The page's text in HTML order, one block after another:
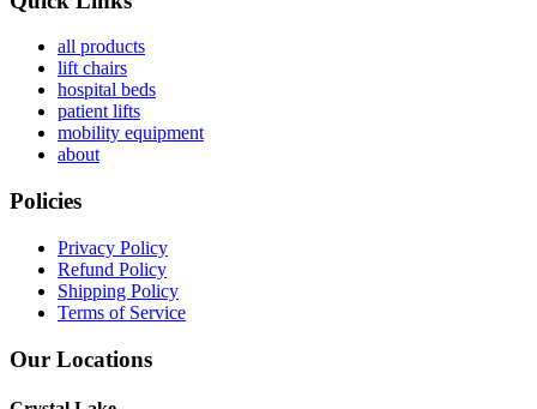
all products
lift chairs
hospital beds
patient lifts
mobility equipment
about
Policies
Privacy Policy
Refund Policy
Shipping Policy
Terms of Service
Our Locations